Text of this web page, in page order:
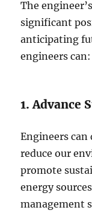
The
significant
anticipating
engineers can:
1. Advance
Engineers
reduce our
promote
energy
management